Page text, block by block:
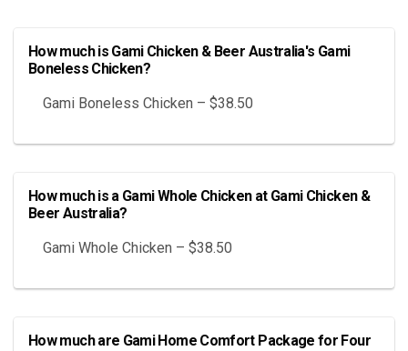
How much is Gami Chicken & Beer Australia's Gami
Boneless Chicken?
Gami Boneless Chicken – $38.50
How much is a Gami Whole Chicken at Gami Chicken &
Beer Australia?
Gami Whole Chicken – $38.50
How much are Gami Home Comfort Package for Four